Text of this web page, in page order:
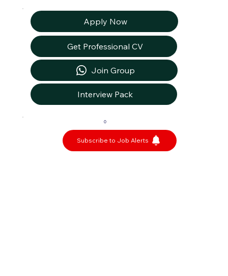
Apply Now
Get Professional CV
Join Group
Interview Pack
0
Subscribe to Job Alerts